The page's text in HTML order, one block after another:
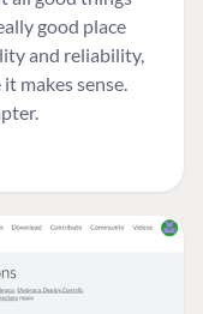
good place
and reliability,
makes sense.